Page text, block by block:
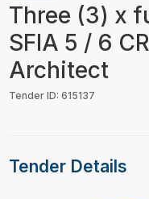
RESOURCES
Three (3) x
SFIA 5 / 6
Architect
Tender ID: 615137
Tender Details